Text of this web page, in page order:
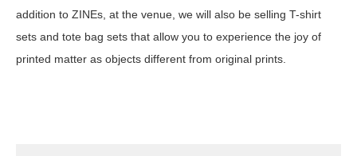
addition to ZINEs, at the venue, we will also be selling T-shirt
sets and tote bag sets that allow you to experience the joy of
printed matter as objects different from original prints.